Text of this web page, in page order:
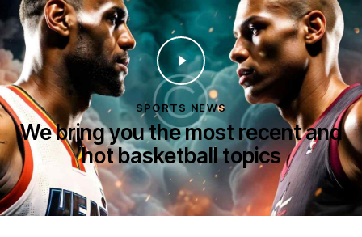
SPORTS NEWS
We bring you the most recent and
hot basketball topics